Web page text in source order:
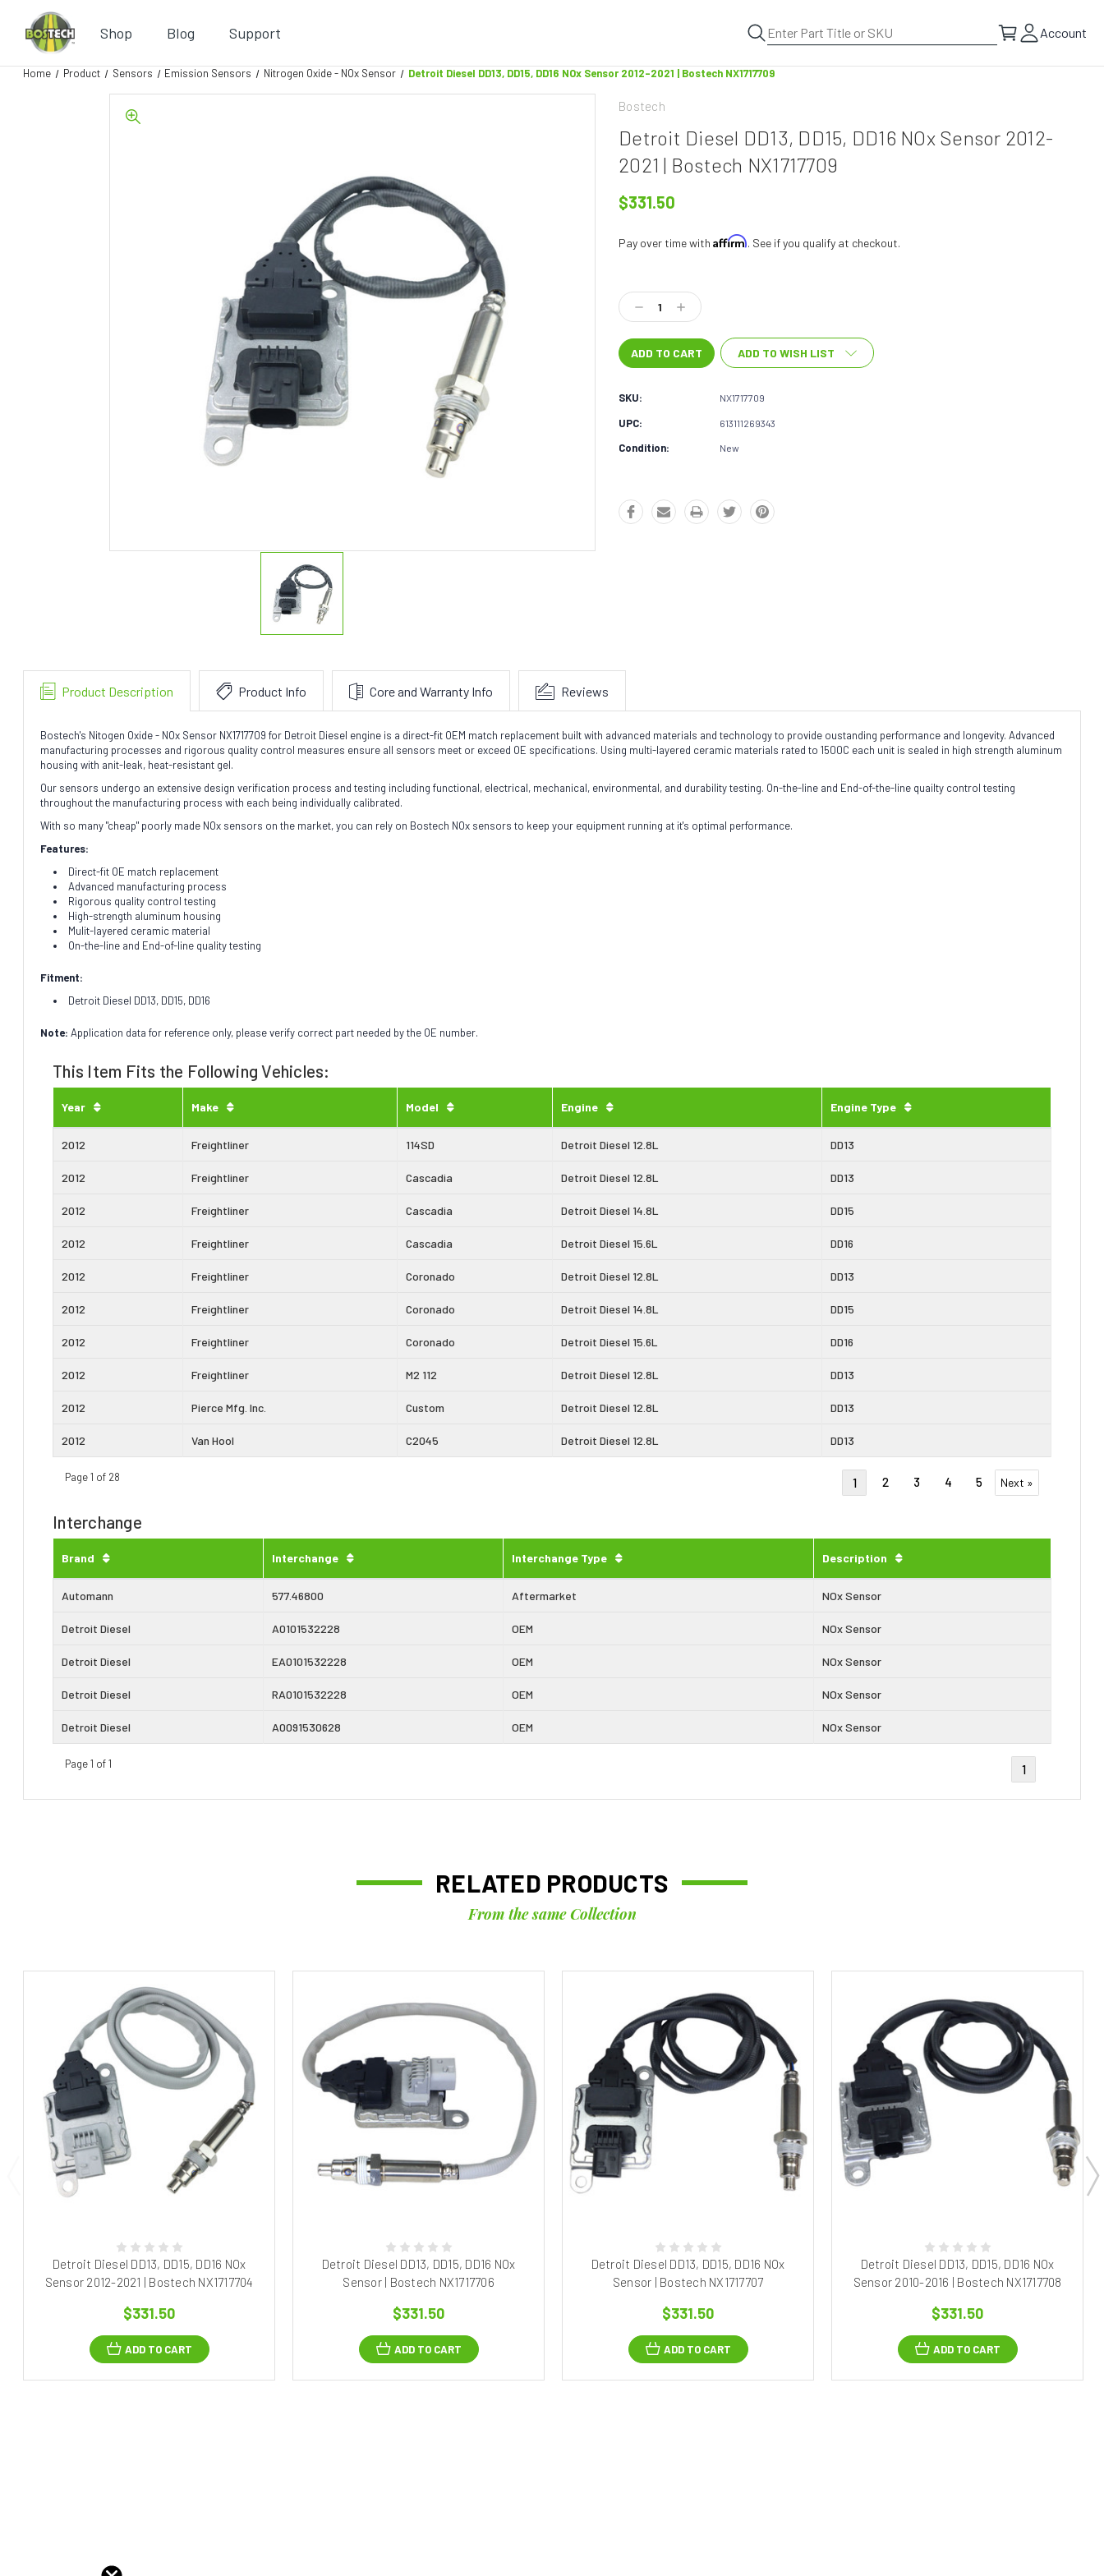
Shop Blog Support Account
Home Product Sensors Emission Sensors Nitrogen Oxide - NOx Sensor Detroit Diesel DD13, DD15, DD16 NOx Sensor 2012-2021 | Bostech NX1717709
Bostech
Detroit Diesel DD13, DD15, DD16 NOx Sensor 2012-
2021 | Bostech NX1717709
$331.50
Pay over time withAffirm. See if you qualify at checkout.
Stock:
Decrease
Quantity:
Increase
Quantity:
ADD TO WISH LIST
SKU: NX1717709
UPC: 613111269343
Condition: New
Product Description Product Info Core and Warranty Info Reviews
Bostech's Nitogen Oxide - NOx Sensor NX1717709 for Detroit Diesel engine is a direct-fit OEM match replacement built with advanced materials and technology to provide oustanding performance and longevity. Advanced
manufacturing processes and rigorous quality control measures ensure all sensors meet or exceed OE specifications. Using multi-layered ceramic materials rated to 1500C each unit is sealed in high strength aluminum
housing with anit-leak, heat-resistant gel.
Our sensors undergo an extensive design verification process and testing including functional, electrical, mechanical, environmental, and durability testing. On-the-line and End-of-the-line quailty control testing
throughout the manufacturing process with each being individually calibrated.
With so many "cheap" poorly made NOx sensors on the market, you can rely on Bostech NOx sensors to keep your equipment running at it's optimal performance.
Features:
Direct-fit OE match replacement
Advanced manufacturing process
Rigorous quality control testing
High-strength aluminum housing
Mulit-layered ceramic material
On-the-line and End-of-line quality testing
Fitment:
Detroit Diesel DD13, DD15, DD16
Note: Application data for reference only, please verify correct part needed by the OE number.
This Item Fits the Following Vehicles:
Year Make Model Engine Engine Type
2012 Freightliner 114SD Detroit Diesel 12.8L DD13
2012 Freightliner Cascadia Detroit Diesel 12.8L DD13
2012 Freightliner Cascadia Detroit Diesel 14.8L DD15
2012 Freightliner Cascadia Detroit Diesel 15.6L DD16
2012 Freightliner Coronado Detroit Diesel 12.8L DD13
2012 Freightliner Coronado Detroit Diesel 14.8L DD15
2012 Freightliner Coronado Detroit Diesel 15.6L DD16
2012 Freightliner M2 112 Detroit Diesel 12.8L DD13
2012 Pierce Mfg. Inc. Custom Detroit Diesel 12.8L DD13
2012 Van Hool C2045 Detroit Diesel 12.8L DD13
Page 1 of 28 1 2 3 4 5 Next »
Interchange
Brand Interchange Interchange Type Description
Automann 577.46800 Aftermarket NOx Sensor
Detroit Diesel A0101532228 OEM NOx Sensor
Detroit Diesel EA0101532228 OEM NOx Sensor
Detroit Diesel RA0101532228 OEM NOx Sensor
Detroit Diesel A0091530628 OEM NOx Sensor
Page 1 of 1 1
RELATED PRODUCTS
From the same Collection
Detroit Diesel DD13, DD15, DD16 NOx
Sensor 2012-2021 | Bostech NX1717704
$331.50
ADD TO CART
Detroit Diesel DD13, DD15, DD16 NOx
Sensor | Bostech NX1717706
$331.50
ADD TO CART
Detroit Diesel DD13, DD15, DD16 NOx
Sensor | Bostech NX1717707
$331.50
ADD TO CART
Detroit Diesel DD13, DD15, DD16 NOx
Sensor 2010-2016 | Bostech NX1717708
$331.50
ADD TO CART